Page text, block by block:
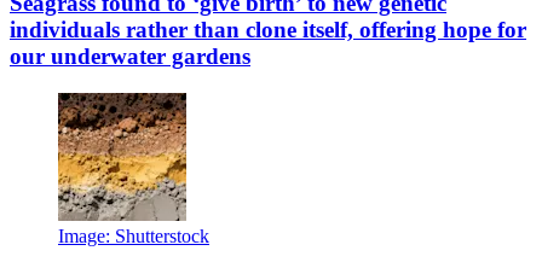
individuals rather than clone itself, offering hope for
our underwater gardens
Image: Shutterstock